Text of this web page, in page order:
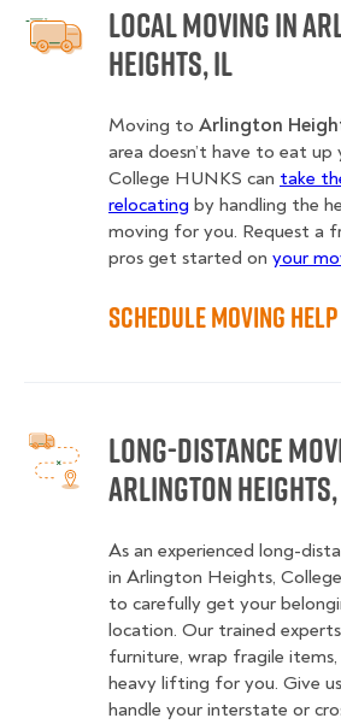
Local Moving in
Heights, IL
Moving to Arlington
area doesn’t have to eat up
College HUNKS can take
relocating by handling the
moving for you. Request a
pros get started on your
Schedule Moving
Long-Distance
Arlington Heights,
As an experienced long-
in Arlington Heights,
to carefully get your
location. Our trained
furniture, wrap fragile
heavy lifting for you. Give
handle your interstate or